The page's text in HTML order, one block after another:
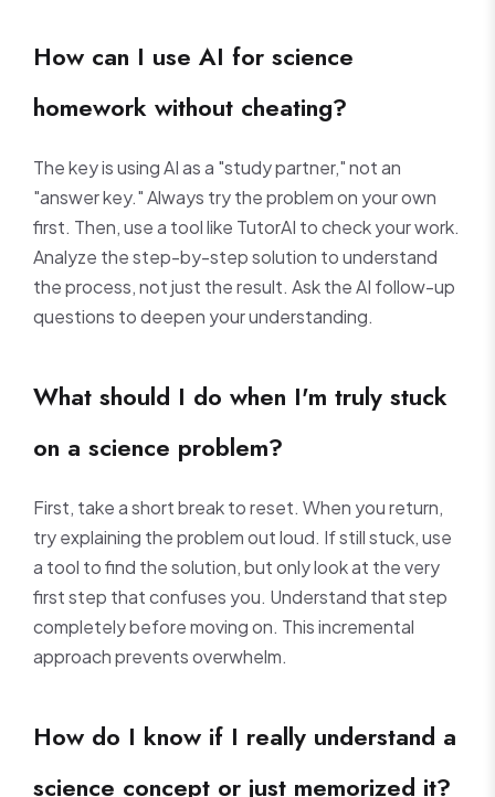
How can I use AI for science
homework without cheating?
The key is using AI as a "study partner," not an
"answer key." Always try the problem on your own
first. Then, use a tool like TutorAI to check your work.
Analyze the step-by-step solution to understand
the process, not just the result. Ask the AI follow-up
questions to deepen your understanding.
What should I do when I'm truly stuck
on a science problem?
First, take a short break to reset. When you return,
try explaining the problem out loud. If still stuck, use
a tool to find the solution, but only look at the very
first step that confuses you. Understand that step
completely before moving on. This incremental
approach prevents overwhelm.
How do I know if I really understand a
science concept or just memorized it?